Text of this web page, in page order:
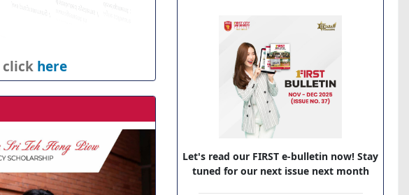
click here
Let's read our FIRST e-bulletin now! Stay
tuned for our next issue next month